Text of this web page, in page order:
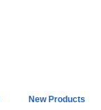
New Products